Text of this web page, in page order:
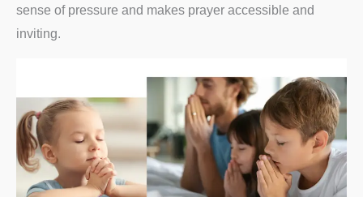
sense of pressure and makes prayer accessible and
inviting.